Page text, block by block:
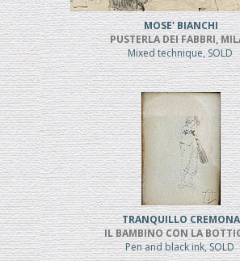
MOSE' BIANCHI
PUSTERLA DEI FABBRI,
Mixed technique, SOLD
TRANQUILLO CREMONA
IL BAMBINO CON LA
Pen and black ink, SOLD